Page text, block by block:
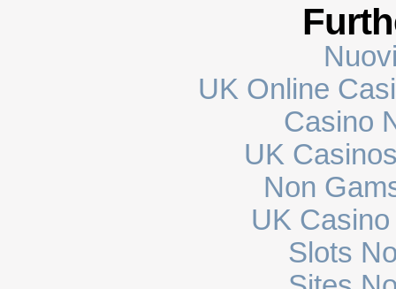
UK Online
Casino
UK
Non
UK
Slots